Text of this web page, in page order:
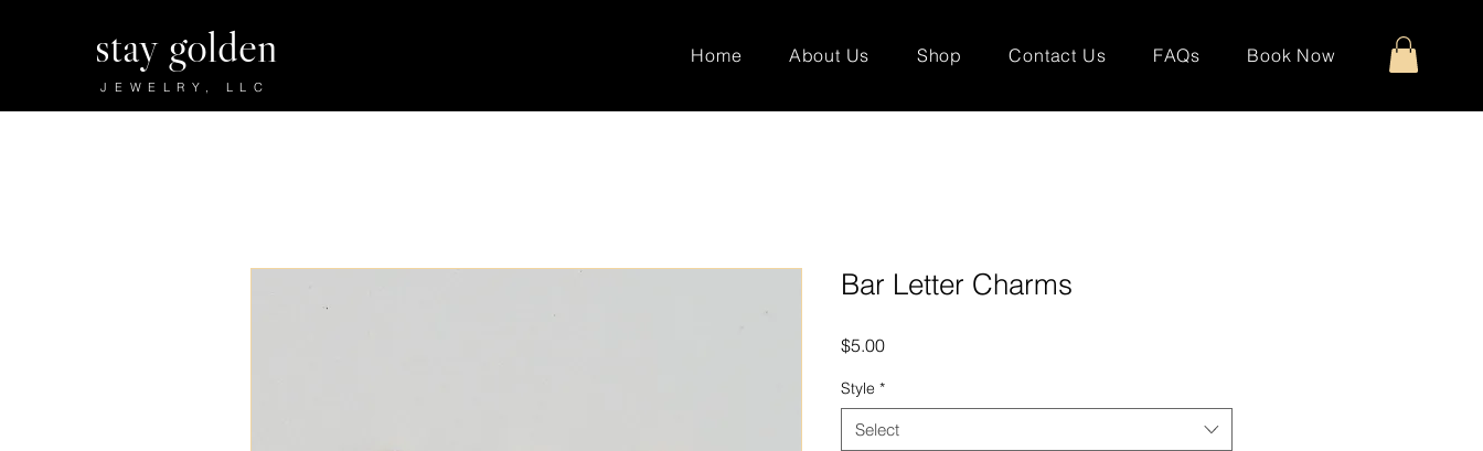
stay golden
JEWELRY, LLC
Home About Us Shop Contact Us FAQs Book Now
Bar Letter Charms
$5.00Price
Style *
Select